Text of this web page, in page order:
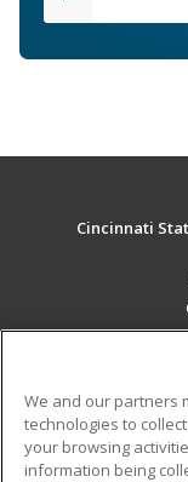
Cincinnati
Military
We and our partners
technologies to
your browsing
information being